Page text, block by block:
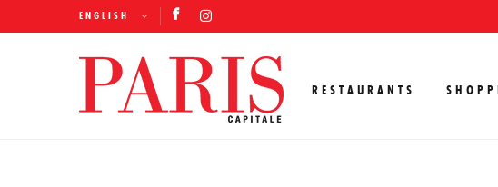
ENGLISH
RESTAURANTS